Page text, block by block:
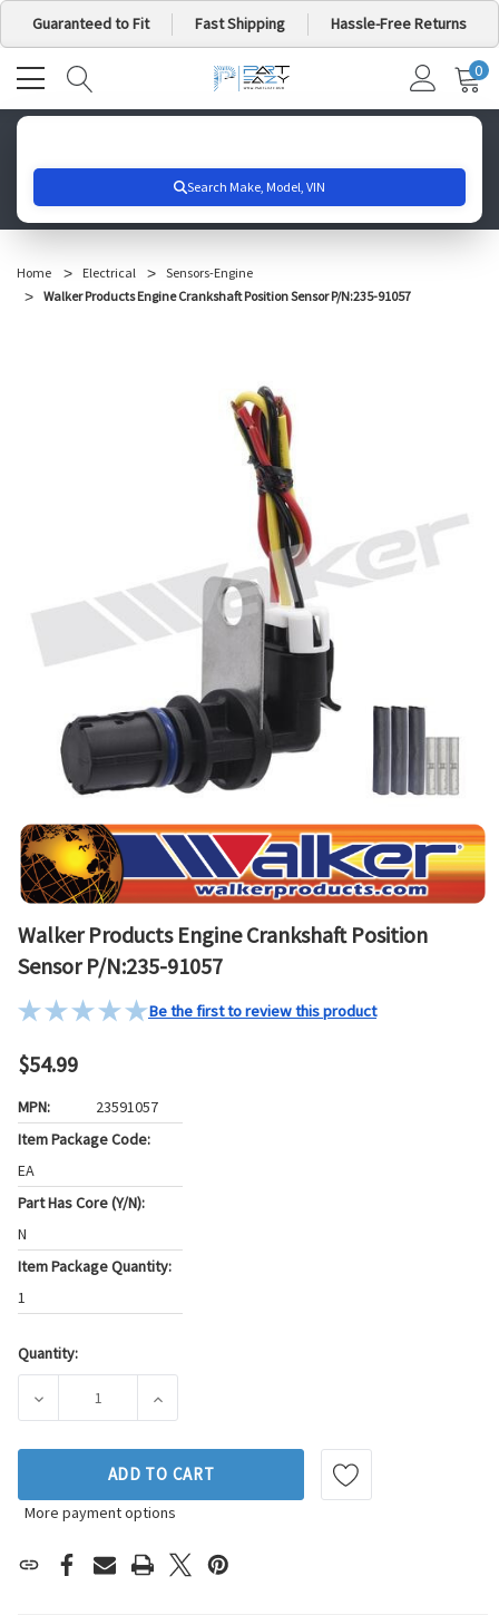
Guaranteed to Fit Fast Shipping Hassle-Free Returns
MY
0
Home Electrical
Sensors-Engine
Walker Products Engine Crankshaft Position Sensor P/N:235-91057
Walker Products Engine Crankshaft Position
Sensor P/N:235-91057
Be the first to review this product
$54.99
MPN:
23591057
Item Package Code:
EA
Part Has Core (Y/N):
N
Item Package Quantity:
1
Current
Quantity:
DECREASE QUANTITY OF WALKER PRODUCTS ENGINE
INCREASE QUANTITY OF WALKER
ADD TO CART
More payment options